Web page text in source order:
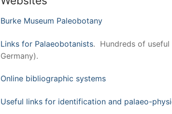
Burke Museum Paleobotany
Links for Palaeobotanists. Hundreds of useful
Germany).
Online bibliographic systems
Useful links for identification and palaeo-